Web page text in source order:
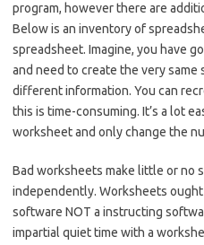
program, however there are
Below is an inventory of
spreadsheet. Imagine, you have
and need to create the very
different information. You can
this is time-consuming. It’s a lot
worksheet and only change the
Bad worksheets make little or no
independently. Worksheets
software NOT a instructing
impartial quiet time with a